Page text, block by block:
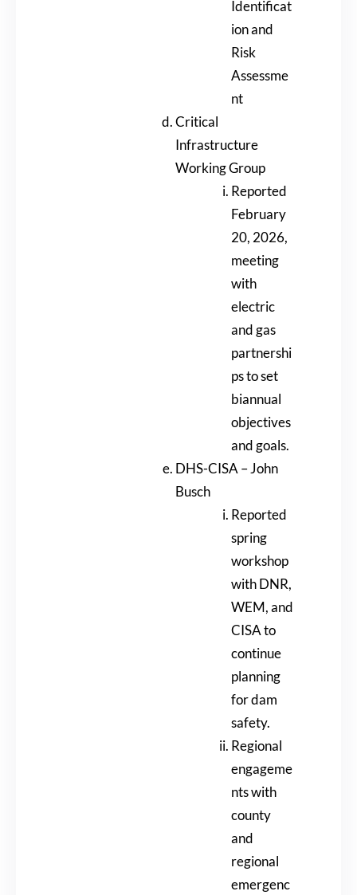
Identificat
ion and
Risk
Assessme
nt
Critical
Infrastructure
Working Group
Reported
February
20, 2026,
meeting
with
electric
and gas
partnershi
ps to set
biannual
objectives
and goals.
DHS-CISA – John
Busch
Reported
spring
workshop
with DNR,
WEM, and
CISA to
continue
planning
for dam
safety.
Regional
engageme
nts with
county
and
regional
emergenc